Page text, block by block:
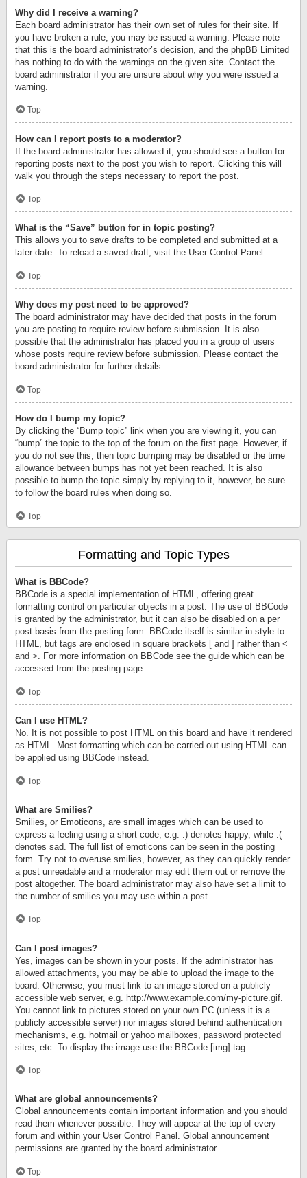
Why did I receive a warning?
Each board administrator has their own set of rules for their site. If
you have broken a rule, you may be issued a warning. Please note
that this is the board administrator’s decision, and the phpBB Limited
has nothing to do with the warnings on the given site. Contact the
board administrator if you are unsure about why you were issued a
warning.
Top
How can I report posts to a moderator?
If the board administrator has allowed it, you should see a button for
reporting posts next to the post you wish to report. Clicking this will
walk you through the steps necessary to report the post.
Top
What is the “Save” button for in topic posting?
This allows you to save drafts to be completed and submitted at a
later date. To reload a saved draft, visit the User Control Panel.
Top
Why does my post need to be approved?
The board administrator may have decided that posts in the forum
you are posting to require review before submission. It is also
possible that the administrator has placed you in a group of users
whose posts require review before submission. Please contact the
board administrator for further details.
Top
How do I bump my topic?
By clicking the “Bump topic” link when you are viewing it, you can
“bump” the topic to the top of the forum on the first page. However, if
you do not see this, then topic bumping may be disabled or the time
allowance between bumps has not yet been reached. It is also
possible to bump the topic simply by replying to it, however, be sure
to follow the board rules when doing so.
Top
Formatting and Topic Types
What is BBCode?
BBCode is a special implementation of HTML, offering great
formatting control on particular objects in a post. The use of BBCode
is granted by the administrator, but it can also be disabled on a per
post basis from the posting form. BBCode itself is similar in style to
HTML, but tags are enclosed in square brackets [ and ] rather than <
and >. For more information on BBCode see the guide which can be
accessed from the posting page.
Top
Can I use HTML?
No. It is not possible to post HTML on this board and have it rendered
as HTML. Most formatting which can be carried out using HTML can
be applied using BBCode instead.
Top
What are Smilies?
Smilies, or Emoticons, are small images which can be used to
express a feeling using a short code, e.g. :) denotes happy, while :(
denotes sad. The full list of emoticons can be seen in the posting
form. Try not to overuse smilies, however, as they can quickly render
a post unreadable and a moderator may edit them out or remove the
post altogether. The board administrator may also have set a limit to
the number of smilies you may use within a post.
Top
Can I post images?
Yes, images can be shown in your posts. If the administrator has
allowed attachments, you may be able to upload the image to the
board. Otherwise, you must link to an image stored on a publicly
accessible web server, e.g. http://www.example.com/my-picture.gif.
You cannot link to pictures stored on your own PC (unless it is a
publicly accessible server) nor images stored behind authentication
mechanisms, e.g. hotmail or yahoo mailboxes, password protected
sites, etc. To display the image use the BBCode [img] tag.
Top
What are global announcements?
Global announcements contain important information and you should
read them whenever possible. They will appear at the top of every
forum and within your User Control Panel. Global announcement
permissions are granted by the board administrator.
Top